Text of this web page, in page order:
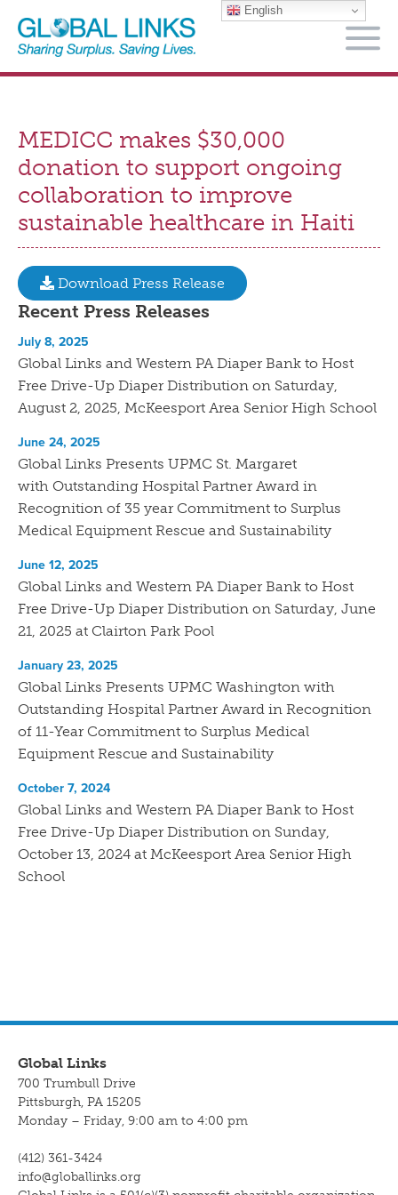
MEDICC makes $30,000
donation to support ongoing
collaboration to improve
sustainable healthcare in Haiti
Download Press Release
Recent Press Releases
Global Links and Western PA Diaper Bank to Host
Free Drive-Up Diaper Distribution on Saturday,
August 2, 2025, McKeesport Area Senior High School
July 8, 2025
Global Links Presents UPMC St. Margaret
with Outstanding Hospital Partner Award in
Recognition of 35 year Commitment to Surplus
Medical Equipment Rescue and Sustainability
June 24, 2025
Global Links and Western PA Diaper Bank to Host
Free Drive-Up Diaper Distribution on Saturday, June
21, 2025 at Clairton Park Pool
June 12, 2025
Global Links Presents UPMC Washington with
Outstanding Hospital Partner Award in Recognition
of 11-Year Commitment to Surplus Medical
Equipment Rescue and Sustainability
January 23, 2025
Global Links and Western PA Diaper Bank to Host
Free Drive-Up Diaper Distribution on Sunday,
October 13, 2024 at McKeesport Area Senior High
School
October 7, 2024
Global Links
700 Trumbull Drive
Pittsburgh, PA 15205
Monday – Friday, 9:00 am to 4:00 pm
(412) 361-3424
info@globallinks.org
English